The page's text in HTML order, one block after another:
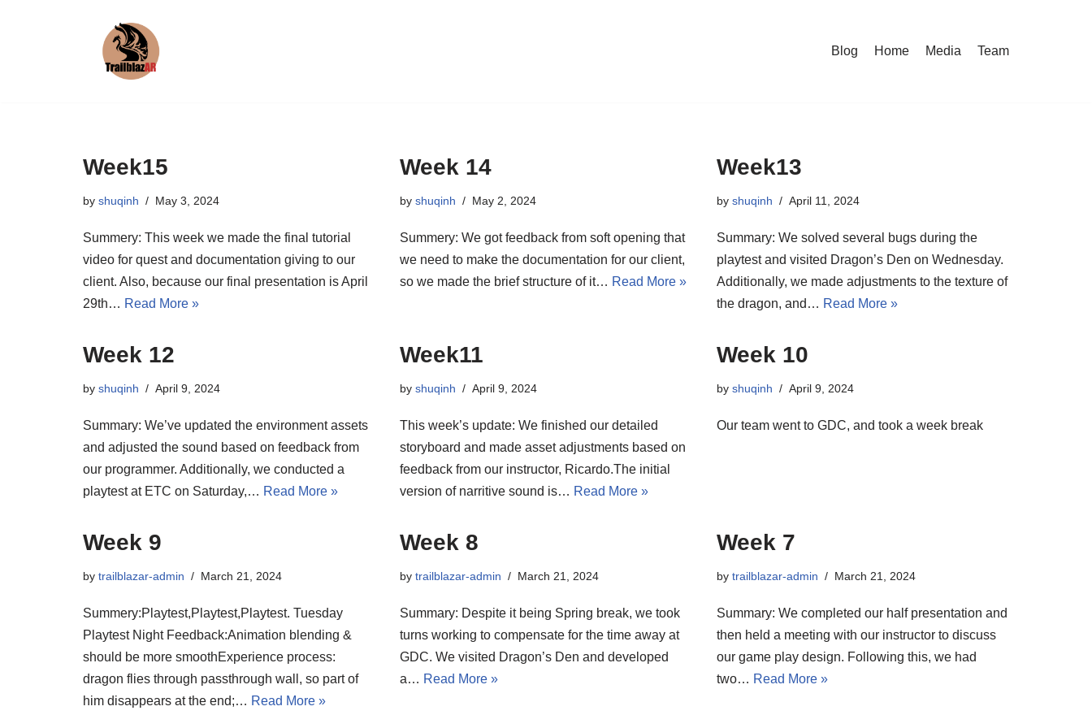
Blog Home Media Team
Week15
by shuqinh May 3, 2024
Summery: This week we made the final tutorial
video for quest and documentation giving to our
client. Also, because our final presentation is April
29th… Read More »
Week 14
by shuqinh May 2, 2024
Summery: We got feedback from soft opening that
we need to make the documentation for our client,
so we made the brief structure of it… Read More »
Week13
by shuqinh April 11, 2024
Summary: We solved several bugs during the
playtest and visited Dragon’s Den on Wednesday.
Additionally, we made adjustments to the texture of
the dragon, and… Read More »
Week 12
by shuqinh April 9, 2024
Summary: We’ve updated the environment assets
and adjusted the sound based on feedback from
our programmer. Additionally, we conducted a
playtest at ETC on Saturday,… Read More »
Week11
by shuqinh April 9, 2024
This week’s update: We finished our detailed
storyboard and made asset adjustments based on
feedback from our instructor, Ricardo.The initial
version of narritive sound is… Read More »
Week 10
by shuqinh April 9, 2024
Our team went to GDC, and took a week break
Week 9
by trailblazar-admin March 21, 2024
Summery:Playtest,Playtest,Playtest. Tuesday
Playtest Night Feedback:Animation blending &
should be more smoothExperience process:
dragon flies through passthrough wall, so part of
him disappears at the end;… Read More »
Week 8
by trailblazar-admin March 21, 2024
Summary: Despite it being Spring break, we took
turns working to compensate for the time away at
GDC. We visited Dragon’s Den and developed
a… Read More »
Week 7
by trailblazar-admin March 21, 2024
Summary: We completed our half presentation and
then held a meeting with our instructor to discuss
our game play design. Following this, we had
two… Read More »